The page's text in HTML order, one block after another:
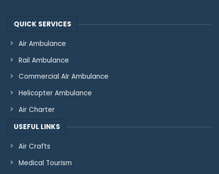
QUICK SERVICES
Air Ambulance
Rail Ambulance
Commercial AIr Ambulance
Helicopter Ambulance
Air Charter
USEFUL LINKS
Air Crafts
Medical Tourism